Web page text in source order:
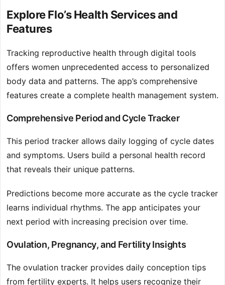
Explore Flo’s Health Services and
Features
Tracking reproductive health through digital tools
offers women unprecedented access to personalized
body data and patterns. The app’s comprehensive
features create a complete health management system.
Comprehensive Period and Cycle Tracker
This period tracker allows daily logging of cycle dates
and symptoms. Users build a personal health record
that reveals their unique patterns.
Predictions become more accurate as the cycle tracker
learns individual rhythms. The app anticipates your
next period with increasing precision over time.
Ovulation, Pregnancy, and Fertility Insights
The ovulation tracker provides daily conception tips
from fertility experts. It helps users recognize their